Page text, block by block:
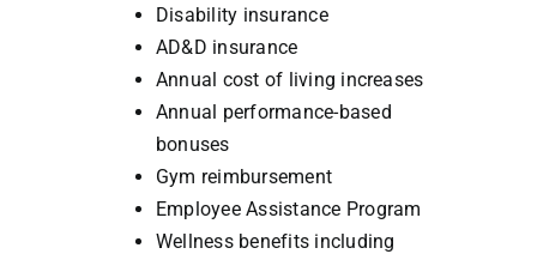
Disability insurance
AD&D insurance
Annual cost of living increases
Annual performance-based
bonuses
Gym reimbursement
Employee Assistance Program
Wellness benefits including